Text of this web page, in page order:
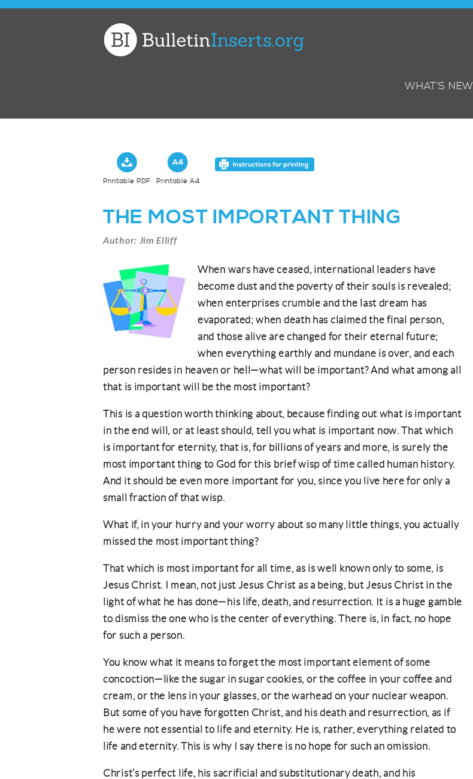
WHAT’S NEW
Printable PDF Printable A4
THE MOST IMPORTANT THING
Author: Jim Elliff
When wars have ceased, international leaders have
become dust and the poverty of their souls is revealed;
when enterprises crumble and the last dream has
evaporated; when death has claimed the final person,
and those alive are changed for their eternal future;
when everything earthly and mundane is over, and each
person resides in heaven or hell—what will be important? And what among all
that is important will be the most important?
This is a question worth thinking about, because finding out what is important
in the end will, or at least should, tell you what is important now. That which
is important for eternity, that is, for billions of years and more, is surely the
most important thing to God for this brief wisp of time called human history.
And it should be even more important for you, since you live here for only a
small fraction of that wisp.
What if, in your hurry and your worry about so many little things, you actually
missed the most important thing?
That which is most important for all time, as is well known only to some, is
Jesus Christ. I mean, not just Jesus Christ as a being, but Jesus Christ in the
light of what he has done—his life, death, and resurrection. It is a huge gamble
to dismiss the one who is the center of everything. There is, in fact, no hope
for such a person.
You know what it means to forget the most important element of some
concoction—like the sugar in sugar cookies, or the coffee in your coffee and
cream, or the lens in your glasses, or the warhead on your nuclear weapon.
But some of you have forgotten Christ, and his death and resurrection, as if
he were not essential to life and eternity. He is, rather, everything related to
life and eternity. This is why I say there is no hope for such an omission.
Christ’s perfect life, his sacrificial and substitutionary death, and his